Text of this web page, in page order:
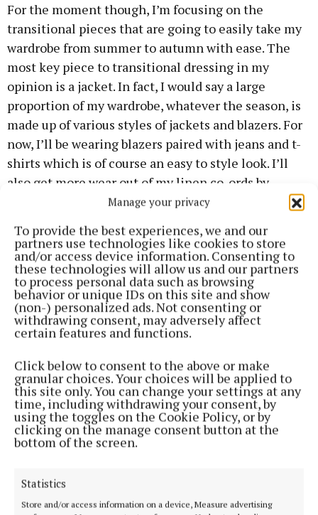
Manage your privacy
To provide the best experiences, we and our
partners use technologies like cookies to store
and/or access device information. Consenting to
these technologies will allow us and our partners
to process personal data such as browsing
behavior or unique IDs on this site and show
(non-) personalized ads. Not consenting or
withdrawing consent, may adversely affect
certain features and functions.
Click below to consent to the above or make
granular choices. Your choices will be applied to
this site only. You can change your settings at any
time, including withdrawing your consent, by
using the toggles on the Cookie Policy, or by
clicking on the manage consent button at the
bottom of the screen.
Statistics
Store and/or access information on a device, Measure advertising
For the moment though, I’m focusing on the
transitional pieces that are going to easily take my
wardrobe from summer to autumn with ease. The
most key piece to transitional dressing in my
opinion is a jacket. In fact, I would say a large
proportion of my wardrobe, whatever the season, is
made up of various styles of jackets and blazers. For
now, I’ll be wearing blazers paired with jeans and t-
shirts which is of course an easy to style look. I’ll
also get more wear out of my linen co-ords by
wearing a pair of pumps and popping a blazer over
I’ll keep the look laid back by going for a more
relaxed style blazer instead of anything with too
much structure. I’ll also be popping a blazer over
summer dresses and when combined with an ankle
boot it makes for an easy breezy autumnal style.
I’ve also been noticing a blazer trend for the new
season which is a sort of frayed edging, and I will be
keeping an eye out for one that I can incorporate
into my wardrobe. H&M on the high street is always
a go-to for me for jackets and blazers that are
been wearing for years and will continue to do so.